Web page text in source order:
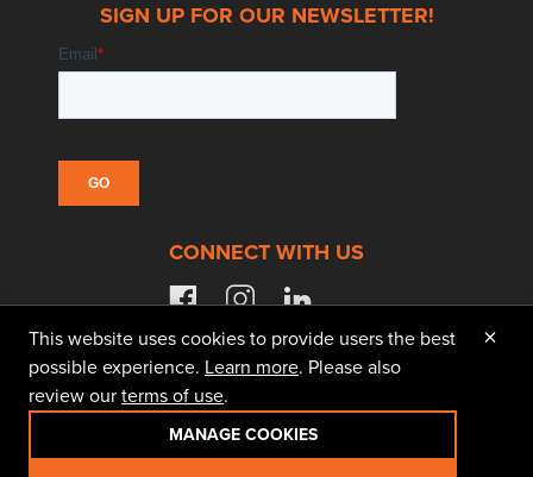
SIGN UP FOR OUR NEWSLETTER!
CONNECT WITH US
facebookinstagramlinkedin
© 2026 Doggett Equipment Services Group. All
Rights Reserved
This website uses cookies to provide users the best
possible experience. Learn more. Please also
review our terms of use.
MANAGE COOKIES
×